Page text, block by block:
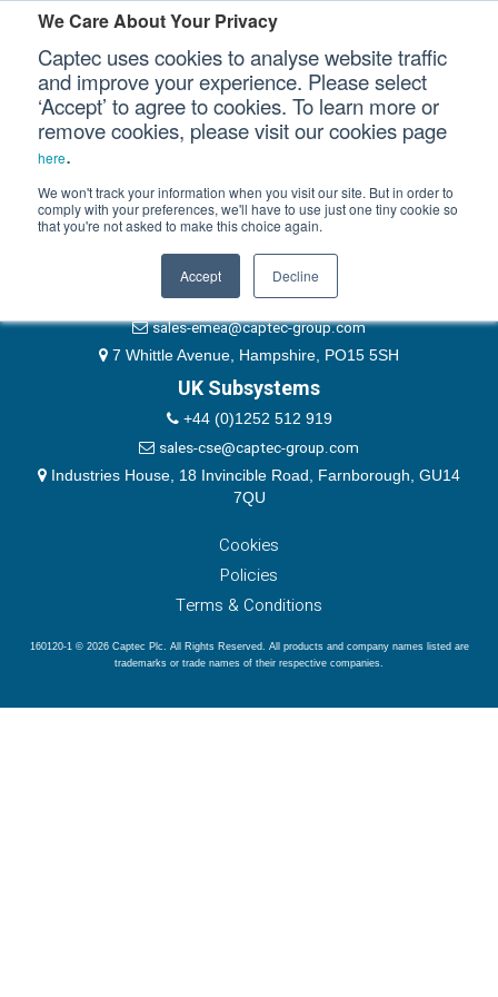
We Care About Your Privacy
Captec uses cookies to analyse website traffic
and improve your experience. Please select
‘Accept’ to agree to cookies. To learn more or
remove cookies, please visit our cookies page
here.
We won't track your information when you visit our site. But in order to
comply with your preferences, we'll have to use just one tiny cookie so
that you're not asked to make this choice again.
Accept Decline
Our Sectors
Our Platforms
Our Professional Services
Our Company
Please authenticate yourself to view this ticket.
Password
Remember Me
EMEA & Group Headquarters
+44 (0)1489 866066
website@captec-group.com
sales-emea@captec-group.com
7 Whittle Avenue, Hampshire, PO15 5SH
UK Subsystems
+44 (0)1252 512 919
sales-cse@captec-group.com
Industries House, 18 Invincible Road, Farnborough, GU14
7QU
Cookies
Policies
Terms & Conditions
160120-1 © 2026 Captec Plc. All Rights Reserved. All products and company names listed are
trademarks or trade names of their respective companies.